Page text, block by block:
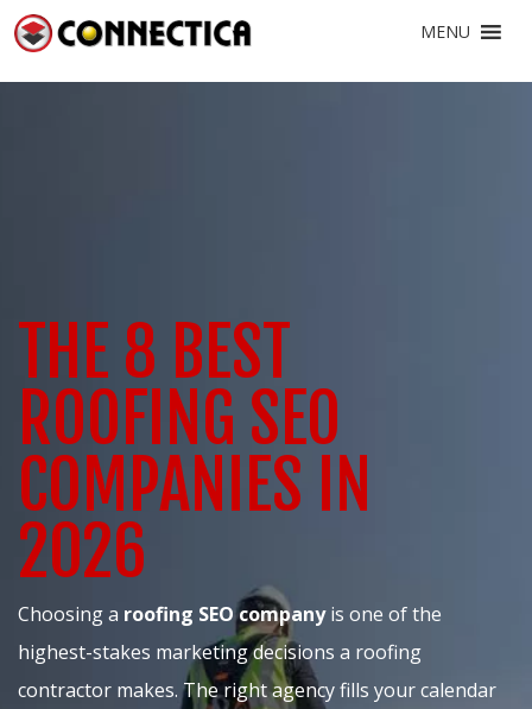
MENU
THE 8 BEST
ROOFING SEO
COMPANIES IN
2026
Choosing a roofing SEO companyis one of the
highest-stakes marketing decisions a roofing
contractor makes. The right agency fills your calendar